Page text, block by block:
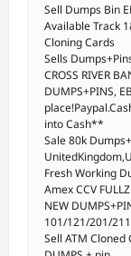
Sell Dumps Bin
Available Track
Cloning Cards
Sells
CROSS RIVER
DUMPS+PINS,
into Cash**
Sale 80k
Fresh Working
Amex CCV FULLZ
NEW
101/121/201/211
Sell ATM Cloned